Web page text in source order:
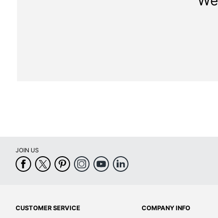
JOIN US
CUSTOMER SERVICE COMPANY INFO